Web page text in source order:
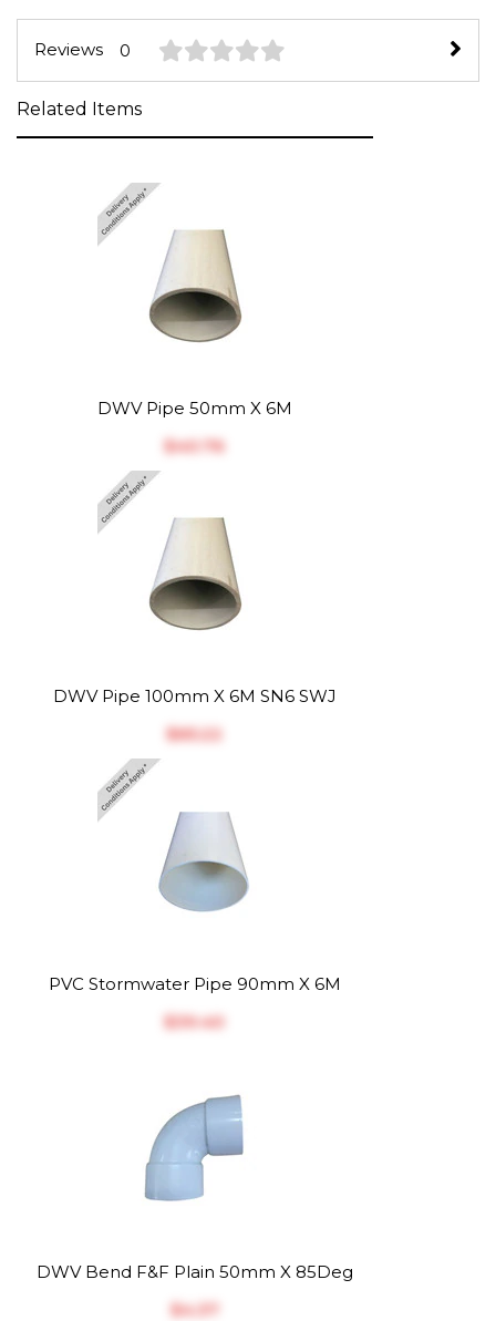
Reviews 0
Related Items
DWV Pipe 50mm X 6M
$‎40.76
DWV Pipe 100mm X 6M SN6 SWJ
$‎65.22
PVC Stormwater Pipe 90mm X 6M
$‎39.40
DWV Bend F&F Plain 50mm X 85Deg
$‎4.37